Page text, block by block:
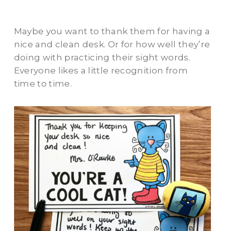
Maybe you want to thank them for having a
nice and clean desk. Or for how well they’re
doing with practicing their sight words.
Everyone likes a little recognition from
time to time.